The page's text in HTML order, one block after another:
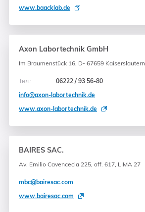
www.baacklab.de
Axon Labortechnik GmbH
Im Braumenstück 16, D- 67659 Kaiserslautern
Тел.:
06222 / 93 56-80
info@axon-labortechnik.de
www.axon-labortechnik.de
BAIRES SAC.
Av. Emilio Cavencecia 225, off. 617, LIMA 27
mbc@bairesac.com
www.bairesac.com